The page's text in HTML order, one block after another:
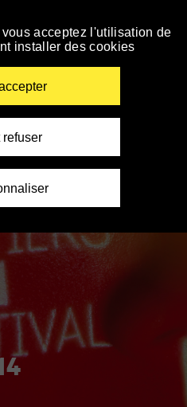
vous acceptez l'utilisation de
installer des cookies
refuser